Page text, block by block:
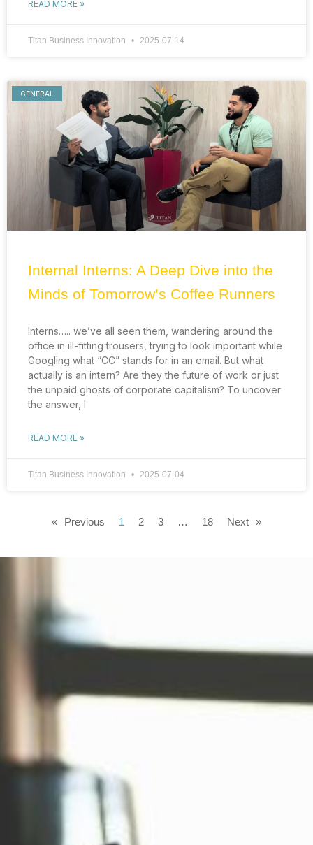
READ MORE »
Titan Business Innovation 2025-07-14
GENERAL
Internal Interns: A Deep Dive into the
Minds of Tomorrow’s Coffee Runners
Interns….. we’ve all seen them, wandering around the
office in ill-fitting trousers, trying to look important while
Googling what “CC” stands for in an email. But what
actually is an intern? Are they the future of work or just
the unpaid ghosts of corporate capitalism? To uncover
the answer, I
READ MORE »
Titan Business Innovation 2025-07-04
« Previous 1 2 3 … 18 Next »